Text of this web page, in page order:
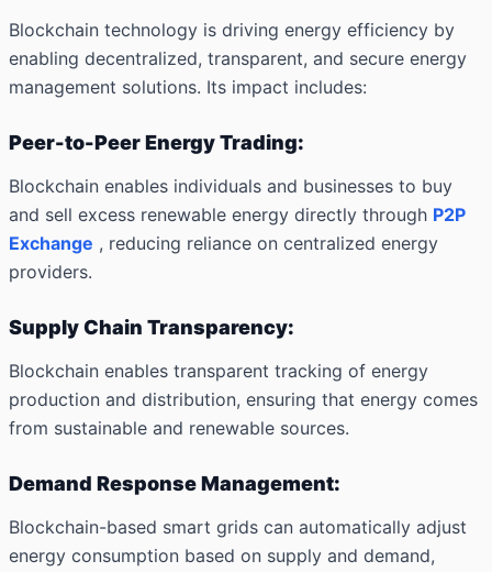
Blockchain technology is driving energy efficiency by
enabling decentralized, transparent, and secure energy
management solutions. Its impact includes:
Peer-to-Peer Energy Trading:
Blockchain enables individuals and businesses to buy
and sell excess renewable energy directly through P2P
Exchange , reducing reliance on centralized energy
providers.
Supply Chain Transparency:
Blockchain enables transparent tracking of energy
production and distribution, ensuring that energy comes
from sustainable and renewable sources.
Demand Response Management:
Blockchain-based smart grids can automatically adjust
energy consumption based on supply and demand,